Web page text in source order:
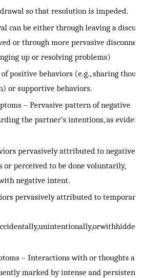
so that resolution is impeded.
can be either through leaving a
or through more pervasive
up or resolving problems)
positive behaviors (e.g., sharing
or supportive behaviors.
– Pervasive pattern of negative
the partner’s intentions, as
pervasively attributed to negative
perceived to be done voluntarily,
negative intent.
pervasively attributed to temporary
– Interactions with or thoughts
marked by intense and persistent